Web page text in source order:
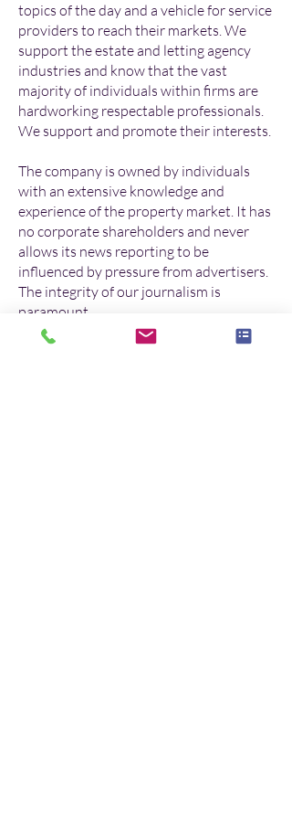
topics of the day and a vehicle for service
providers to reach their markets. We
support the estate and letting agency
industries and know that the vast
majority of individuals within firms are
hardworking respectable professionals.
We support and promote their interests.
The company is owned by individuals
with an extensive knowledge and
experience of the property market. It has
no corporate shareholders and never
allows its news reporting to be
influenced by pressure from advertisers.
The integrity of our journalism is
paramount.